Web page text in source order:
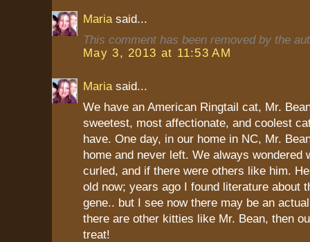
Mariasaid...
This comment has been removed by the
May 3, 2013 at 11:53 AM
Mariasaid...
We have an American Ringtail cat, Mr.
sweetest, most affectionate, and coolest
have. One day, in our home in NC, Mr.
home and never left. We always wondered
curled, and if there were others like him.
old now; years ago I found literature about
gene.. but I see now there may be an
there are other kitties like Mr. Bean, then
treat!